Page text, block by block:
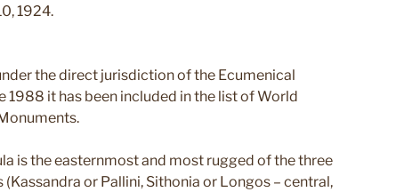
1924.
the direct jurisdiction of the Ecumenical
1988 it has been included in the list of World
is the easternmost and most rugged of the three
(Kassandra or Pallini, Sithonia or Longos – central,